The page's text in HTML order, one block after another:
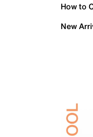
How to
New